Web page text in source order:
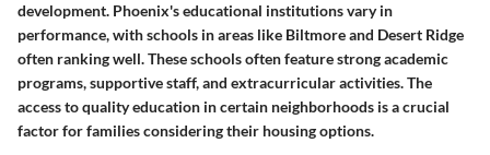
development. Phoenix's educational institutions vary in
performance, with schools in areas like Biltmore and Desert Ridge
often ranking well. These schools often feature strong academic
programs, supportive staff, and extracurricular activities. The
access to quality education in certain neighborhoods is a crucial
factor for families considering their housing options.